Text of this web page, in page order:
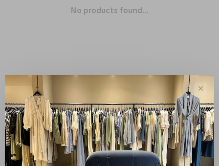
No products found...
Showing 1 - 0 of 0
✕